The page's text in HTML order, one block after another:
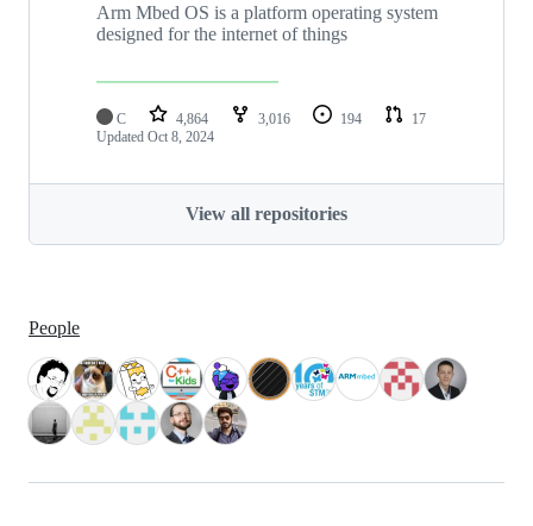
Arm Mbed OS is a platform operating system
designed for the internet of things
C 4,864 3,016 194
17
Updated Oct 8, 2024
View all repositories
People